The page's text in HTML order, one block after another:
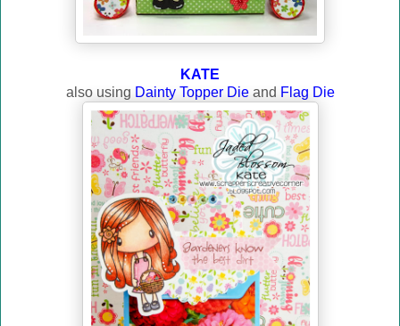
KATE
also using Dainty Topper Dieand Flag Die